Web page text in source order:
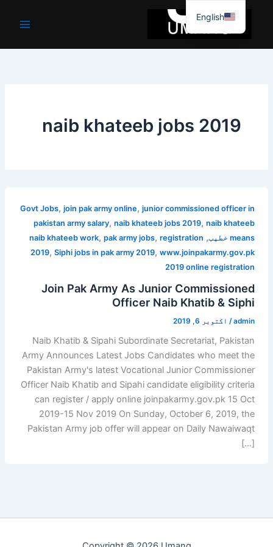
جائیں۔
naib khateeb jobs 2019
Govt Jobs,join pak army online,junior commissioned officer in
pakistan army salary,naib khateeb jobs 2019,naib khateeb
means خطیب
,
naib khateeb work,pak army jobs,registration
2019,Siphi jobs in pak army 2019,www.joinpakarmy.gov.pk
2019 online registration
Join Pak Army As Junior Commissioned
Officer Naib Khatib & Siphi
admin
/ اکتوبر 6, 2019
Naib Khatib & Sipahi Subordinate Secretariat, Pakistan
Army Announces Latest Jobs Candidates who meet the
Pakistan Army's latest Vocational Junior Commissioner
Officer Naib Khatib and Sipahi candidate eligibility criteria
can register / apply online joinpakarmy.gov.pk 15 Oct
2019-15 Nov 2019 On Sunday, October 6, 2019, the
Pakistan Army job offer will appear on Daily Nawaiwaqt
[…]
English